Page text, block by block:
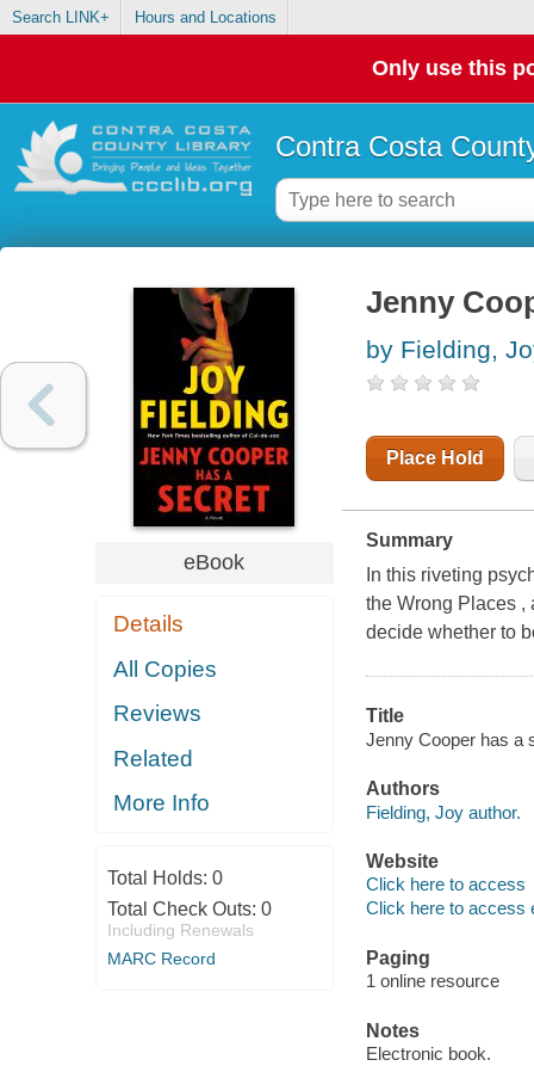
Search LINK+ Hours and Locations
Only use this
Contra Costa
eBook
Details
All Copies
Reviews
Related
More Info
Total Holds: 0
Total Check Outs: 0
Including Renewals
MARC Record
Jenny
by Fielding,
Place Hold
Summary
In this riveting
the Wrong Places ,
decide whether to
Title
Jenny Cooper has a
Authors
Fielding, Joy author.
Website
Click here to access
Click here to access
Paging
1 online resource
Notes
Electronic book.